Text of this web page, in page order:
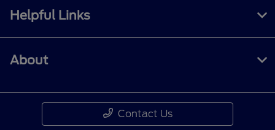
Helpful Links
About
Contact Us